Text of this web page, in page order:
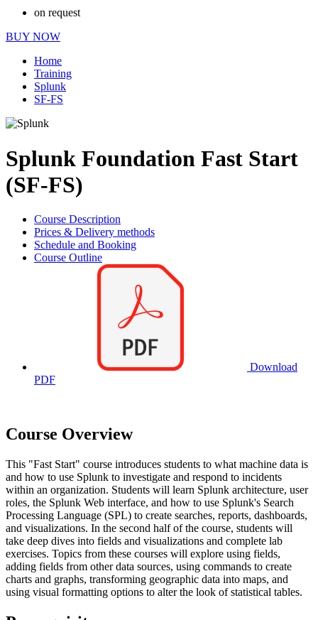
on request
BUY NOW
Home
Training
Splunk
SF-FS
Splunk Foundation Fast Start
(SF-FS)
Course Description
Prices & Delivery methods
Schedule and Booking
Course Outline
Download
PDF
Course Overview
This "Fast Start" course introduces students to what machine data is
and how to use Splunk to investigate and respond to incidents
within an organization. Students will learn Splunk architecture, user
roles, the Splunk Web interface, and how to use Splunk's Search
Processing Language (SPL) to create searches, reports, dashboards,
and visualizations. In the second half of the course, students will
take deep dives into fields and visualizations and complete lab
exercises. Topics from these courses will explore using fields,
adding fields from other data sources, using commands to create
charts and graphs, transforming geographic data into maps, and
using visual formatting options to alter the look of statistical tables.